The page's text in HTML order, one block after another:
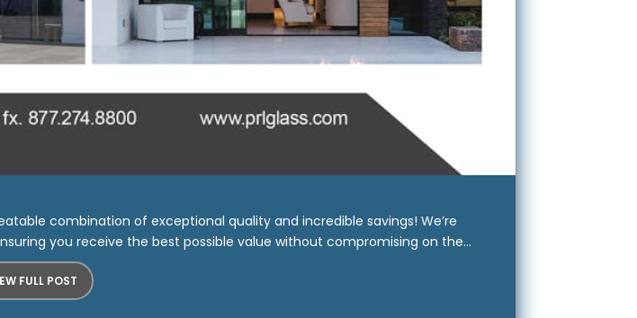
combination of exceptional quality and incredible savings! We’re
you receive the best possible value without compromising on the...
FULL POST